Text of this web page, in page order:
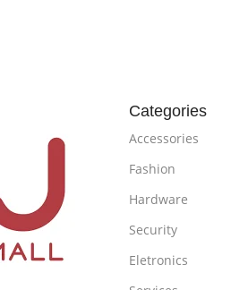
Categories
Accessories
Fashion
Hardware
Security
Eletronics